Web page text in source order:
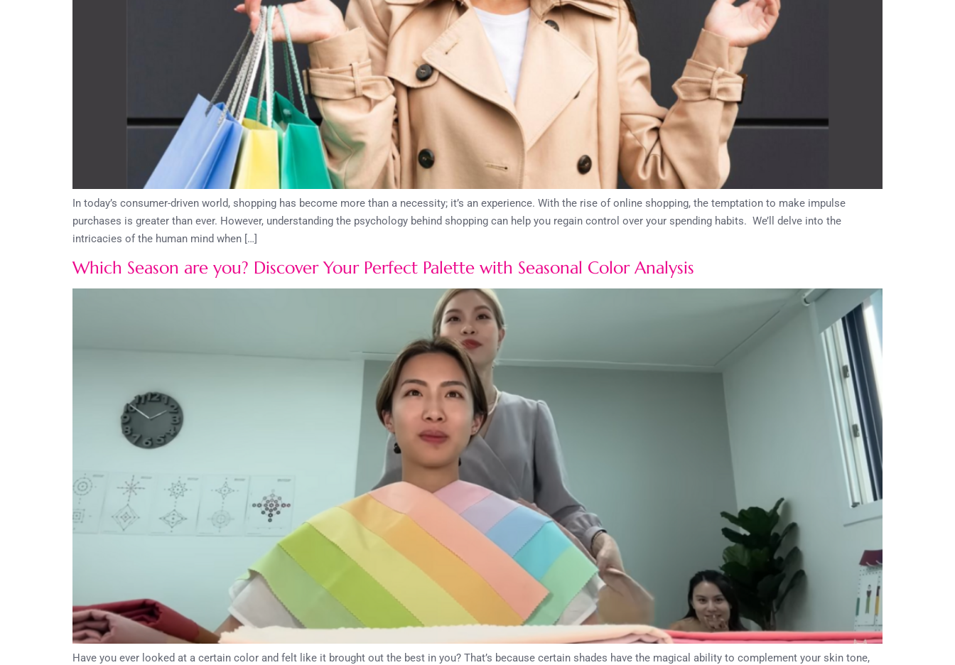
In today’s consumer-driven world, shopping has become more than a necessity; it’s an experience. With the rise of online shopping, the temptation to make impulse
purchases is greater than ever. However, understanding the psychology behind shopping can help you regain control over your spending habits. We’ll delve into the
intricacies of the human mind when […]
Which Season are you? Discover Your Perfect Palette with Seasonal Color Analysis
Have you ever looked at a certain color and felt like it brought out the best in you? That’s because certain shades have the magical ability to complement your skin tone,